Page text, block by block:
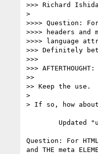
>>> Richard
>
>>>> Question:
>>>> headers
>>>> language
>>> Definitely
>>>
>>>
>>
>> Keep the use.
>
> If so, how
Question: For
and THE meta